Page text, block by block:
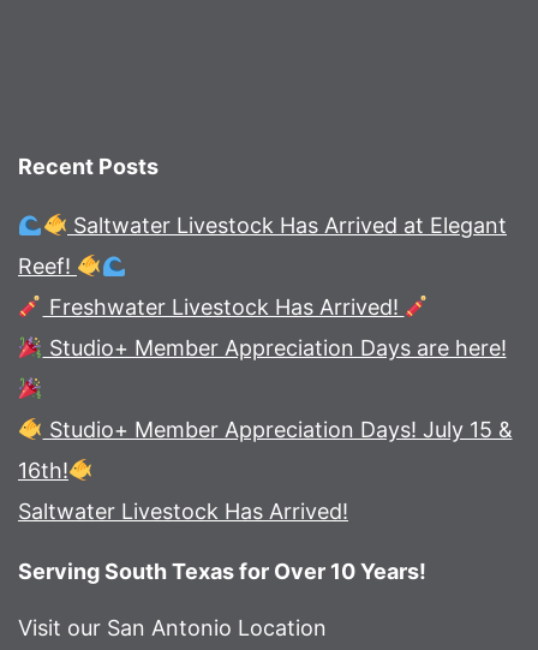
Recent Posts
Saltwater Livestock Has Arrived at Elegant
Reef!
Freshwater Livestock Has Arrived!
Studio+ Member Appreciation Days are here!
Studio+ Member Appreciation Days! July 15 &
16th!
Saltwater Livestock Has Arrived!
Serving South Texas for Over 10 Years!
Visit our San Antonio Location